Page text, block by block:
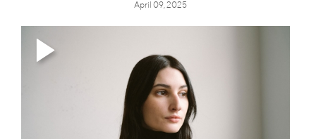
April 09, 2025